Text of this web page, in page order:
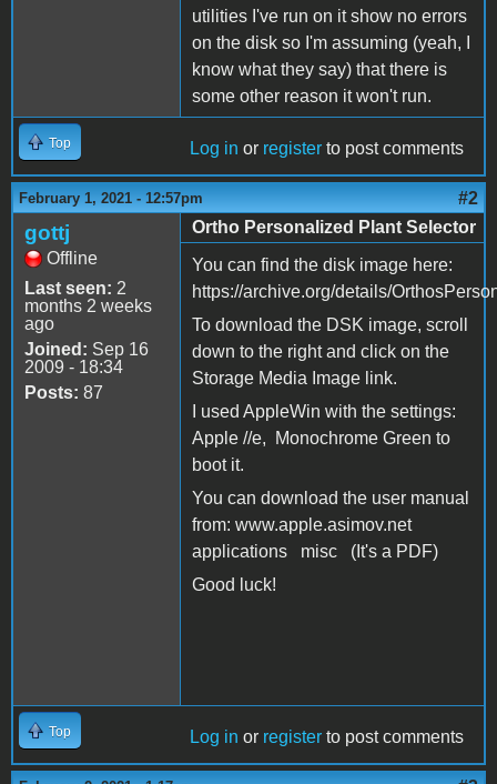
utilities I've run on it show no errors
on the disk so I'm assuming (yeah, I
know what they say) that there is
some other reason it won't run.
Top Log in or register to post comments
February 1, 2021 - 12:57pm #2
gottj
Offline
Last seen: 2
months 2 weeks
ago
Joined: Sep 16
2009 - 18:34
Posts: 87
Ortho Personalized Plant Selector
You can find the disk image here:
https://archive.org/details/
To download the DSK image, scroll
down to the right and click on the
Storage Media Image link.
I used AppleWin with the settings:
Apple //e, Monochrome Green to
boot it.
You can download the user manual
from: www.apple.asimov.net
applications misc (It's a PDF)
Good luck!
Top Log in or register to post comments